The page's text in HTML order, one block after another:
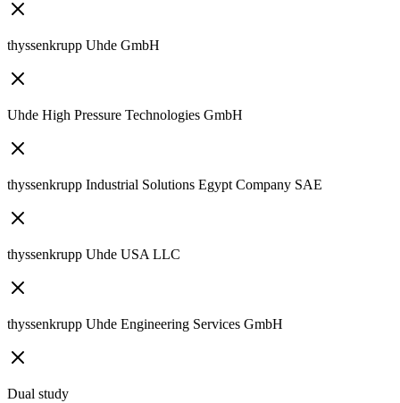
thyssenkrupp Uhde GmbH
Uhde High Pressure Technologies GmbH
thyssenkrupp Industrial Solutions Egypt Company SAE
thyssenkrupp Uhde USA LLC
thyssenkrupp Uhde Engineering Services GmbH
Dual study